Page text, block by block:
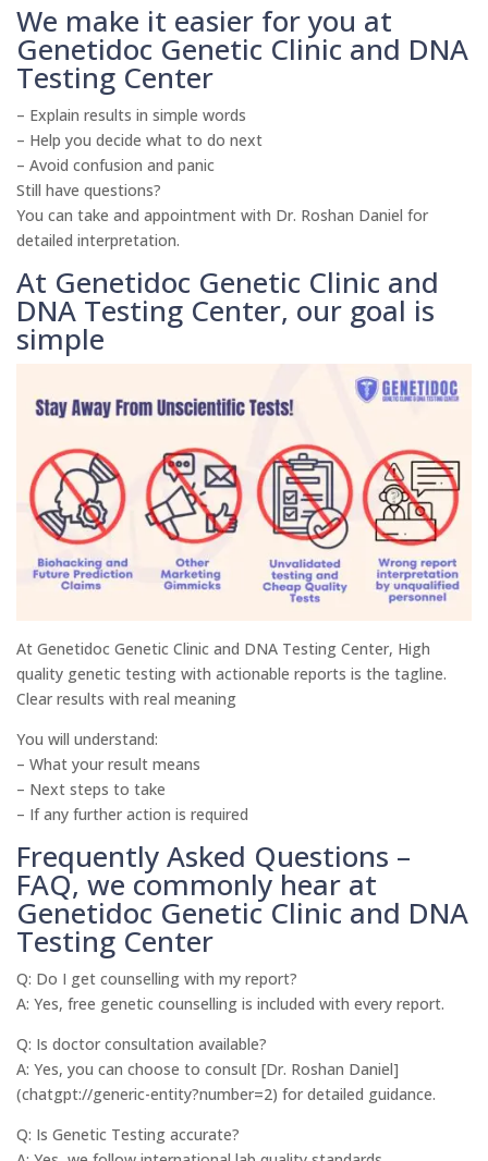
We make it easier for you at
Genetidoc Genetic Clinic and DNA
Testing Center
– Explain results in simple words
– Help you decide what to do next
– Avoid confusion and panic
Still have questions?
You can take and appointment with Dr. Roshan Daniel for
detailed interpretation.
At Genetidoc Genetic Clinic and
DNA Testing Center, our goal is
simple
At Genetidoc Genetic Clinic and DNA Testing Center, High
quality genetic testing with actionable reports is the tagline.
Clear results with real meaning
You will understand:
– What your result means
– Next steps to take
– If any further action is required
Frequently Asked Questions –
FAQ, we commonly hear at
Genetidoc Genetic Clinic and DNA
Testing Center
Q: Do I get counselling with my report?
A: Yes, free genetic counselling is included with every report.
Q: Is doctor consultation available?
A: Yes, you can choose to consult [Dr. Roshan Daniel]
(chatgpt://generic-entity?number=2) for detailed guidance.
Q: Is Genetic Testing accurate?